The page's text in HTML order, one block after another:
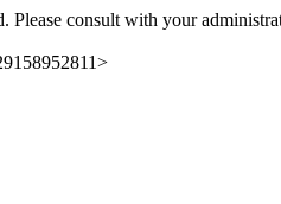
Please consult with your